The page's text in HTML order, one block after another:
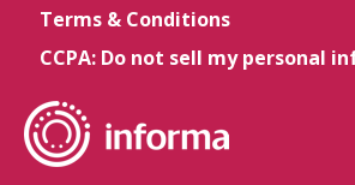
Terms & Conditions
CCPA: Do not sell my personal